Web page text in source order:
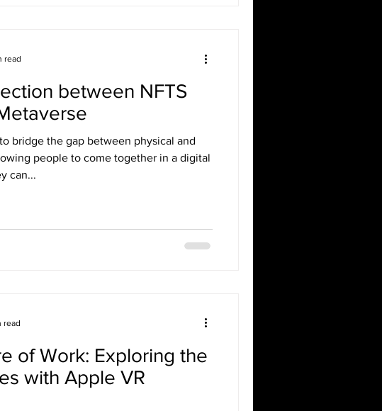
between NFTS
bridge the gap between physical and
people to come together in a digital
can...
read
of Work: Exploring the
with Apple VR
read